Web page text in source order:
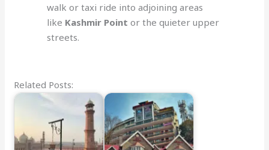
walk or taxi ride into adjoining areas
like Kashmir Point or the quieter upper
streets.
Related Posts: